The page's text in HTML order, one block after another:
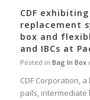
CDF
replacement
box and
and IBCs at
Posted in Bag In Box
CDF Corporation,
pails, intermediate